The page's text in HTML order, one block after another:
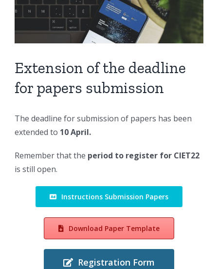
Larger
Image
Extension of the deadline
for papers submission
The deadline for submission of papers has been
extended to 10 April.
Remember that the period to register for CIET22
is still open.
Instructions Submission Papers
Download Paper Template
Registration Form